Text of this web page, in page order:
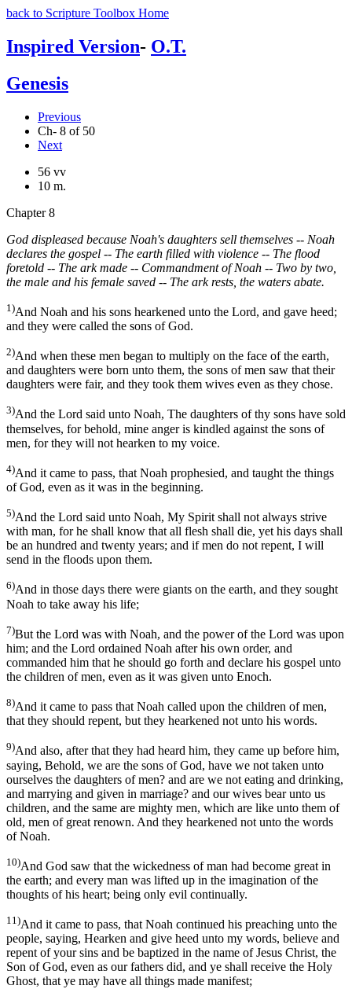
back to Scripture Toolbox Home
Inspired Version- O.T.
Genesis
Previous
Ch- 8 of 50
Next
56 vv
10 m.
Chapter 8
God displeased because Noah's daughters sell themselves -- Noah
declares the gospel -- The earth filled with violence -- The flood
foretold -- The ark made -- Commandment of Noah -- Two by two,
the male and his female saved -- The ark rests, the waters abate.
1)And Noah and his sons hearkened unto the Lord, and gave heed;
and they were called the sons of God.
2)And when these men began to multiply on the face of the earth,
and daughters were born unto them, the sons of men saw that their
daughters were fair, and they took them wives even as they chose.
3)And the Lord said unto Noah, The daughters of thy sons have sold
themselves, for behold, mine anger is kindled against the sons of
men, for they will not hearken to my voice.
4)And it came to pass, that Noah prophesied, and taught the things
of God, even as it was in the beginning.
5)And the Lord said unto Noah, My Spirit shall not always strive
with man, for he shall know that all flesh shall die, yet his days shall
be an hundred and twenty years; and if men do not repent, I will
send in the floods upon them.
6)And in those days there were giants on the earth, and they sought
Noah to take away his life;
7)But the Lord was with Noah, and the power of the Lord was upon
him; and the Lord ordained Noah after his own order, and
commanded him that he should go forth and declare his gospel unto
the children of men, even as it was given unto Enoch.
8)And it came to pass that Noah called upon the children of men,
that they should repent, but they hearkened not unto his words.
9)And also, after that they had heard him, they came up before him,
saying, Behold, we are the sons of God, have we not taken unto
ourselves the daughters of men? and are we not eating and drinking,
and marrying and given in marriage? and our wives bear unto us
children, and the same are mighty men, which are like unto them of
old, men of great renown. And they hearkened not unto the words
of Noah.
10)And God saw that the wickedness of man had become great in
the earth; and every man was lifted up in the imagination of the
thoughts of his heart; being only evil continually.
11)And it came to pass, that Noah continued his preaching unto the
people, saying, Hearken and give heed unto my words, believe and
repent of your sins and be baptized in the name of Jesus Christ, the
Son of God, even as our fathers did, and ye shall receive the Holy
Ghost, that ye may have all things made manifest;